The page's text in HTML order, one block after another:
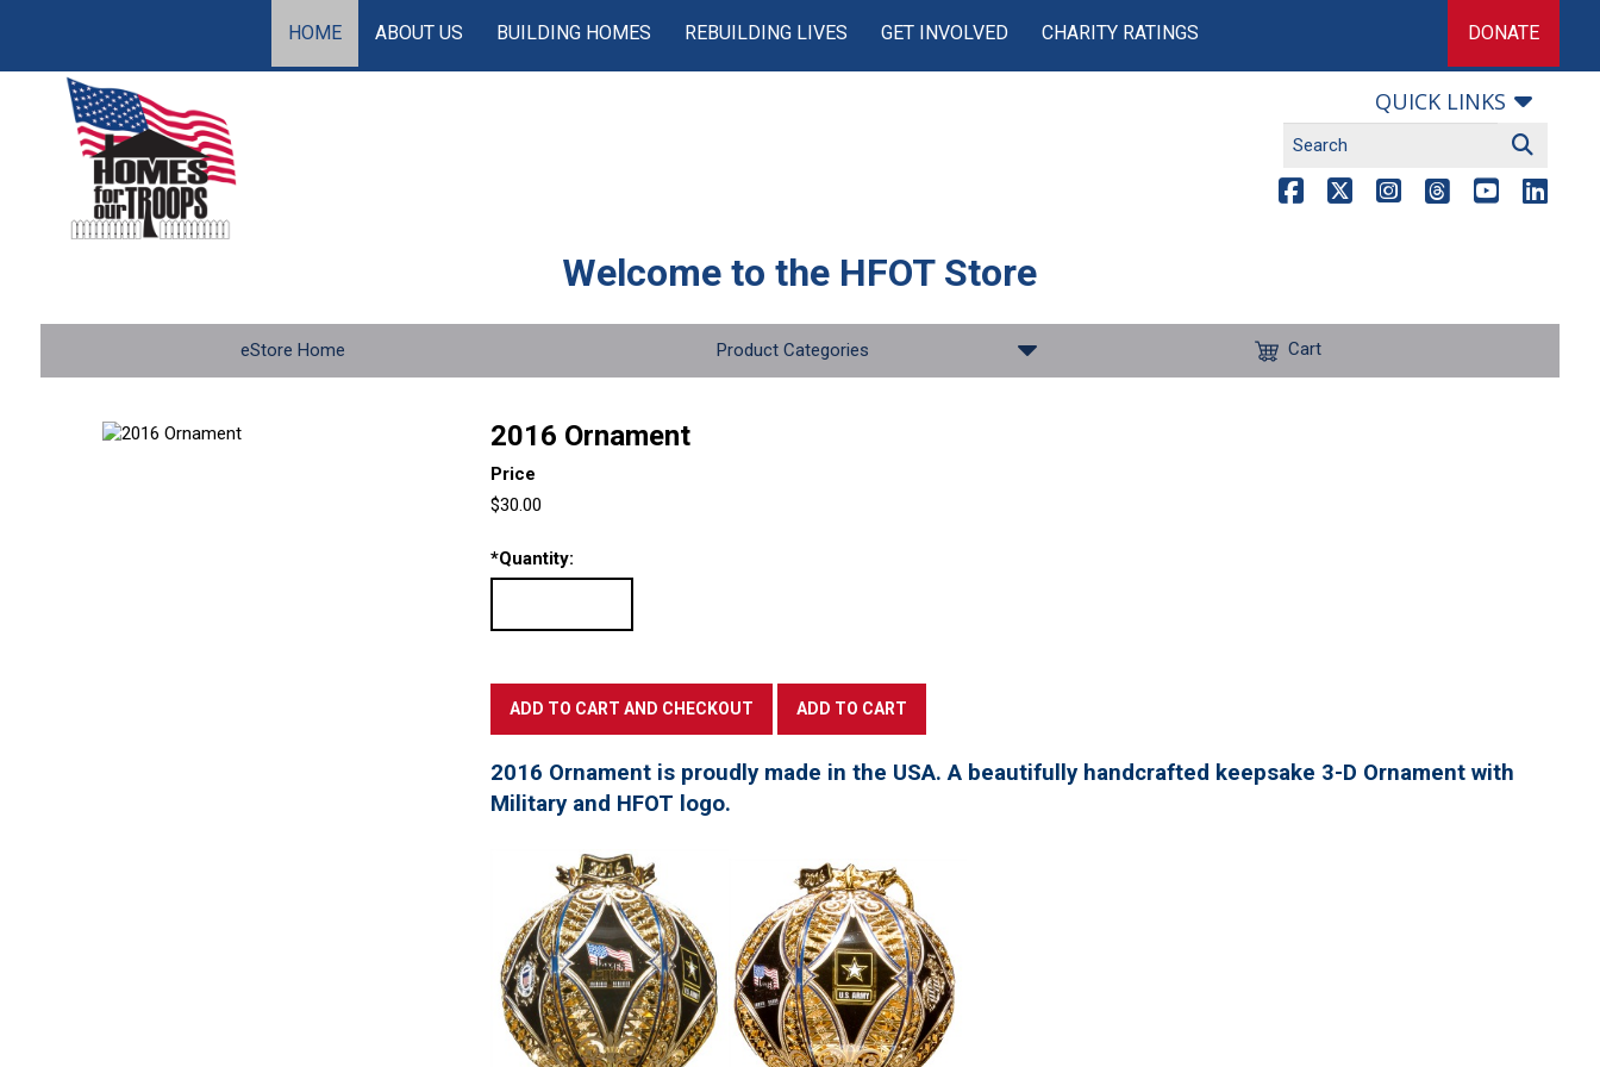
HOME ABOUT US BUILDING HOMES REBUILDING LIVES GET INVOLVED CHARITY RATINGS DONATE
QUICK LINKS
Welcome to the HFOT Store
eStore Home Product Categories Cart
2016 Ornament
Price
$30.00
*Quantity:
2016 Ornament is proudly made in the USA. A beautifully handcrafted keepsake 3-D Ornament with
Military and HFOT logo.